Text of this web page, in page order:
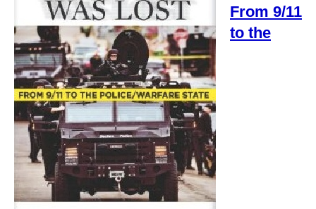
From 9/11
to the